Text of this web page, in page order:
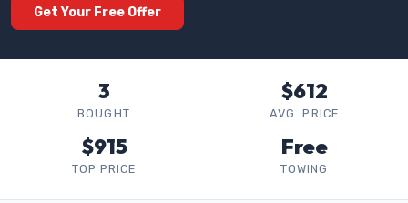
Get Your Free Offer
3
BOUGHT
$612
AVG. PRICE
$915
TOP PRICE
Free
TOWING